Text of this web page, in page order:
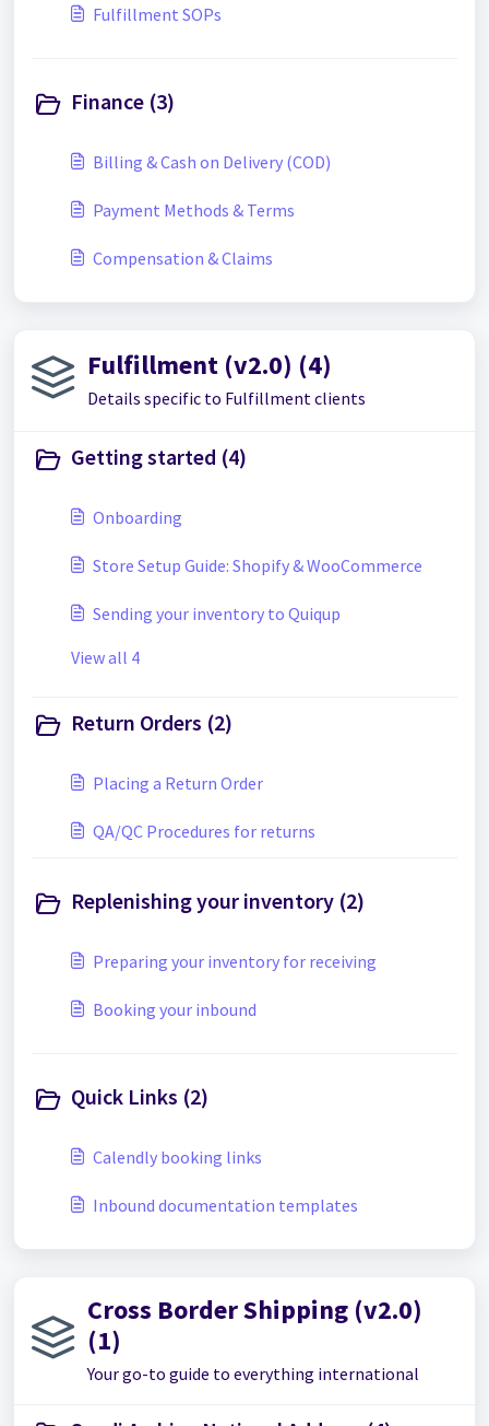
Fulfillment SOPs
Finance (3)
Billing & Cash on Delivery (COD)
Payment Methods & Terms
Compensation & Claims
Fulfillment (v2.0) (4)
Details specific to Fulfillment clients
Getting started (4)
Onboarding
Store Setup Guide: Shopify & WooCommerce
Sending your inventory to Quiqup
View all 4
Return Orders (2)
Placing a Return Order
QA/QC Procedures for returns
Replenishing your inventory (2)
Preparing your inventory for receiving
Booking your inbound
Quick Links (2)
Calendly booking links
Inbound documentation templates
Cross Border Shipping (v2.0)
(1)
Your go-to guide to everything international